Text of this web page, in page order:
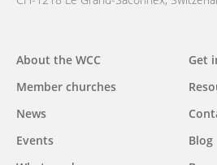
Main
navigation
About the WCC
Member churches
News
Events
Get
Blog